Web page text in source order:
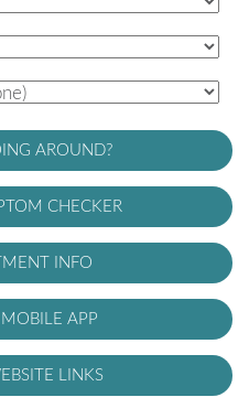
AROUND?
CHECKER
INFO
APP
LINKS